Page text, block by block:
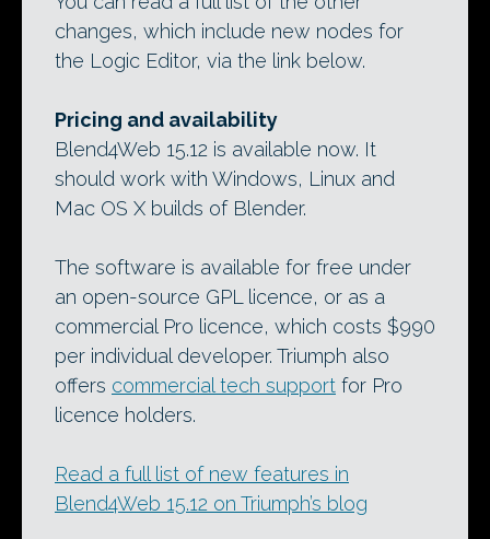
changes, which include new nodes for
the Logic Editor, via the link below.
Pricing and availability
Blend4Web 15.12 is available now. It
should work with Windows, Linux and
Mac OS X builds of Blender.
The software is available for free under
an open-source GPL licence, or as a
commercial Pro licence, which costs $990
per individual developer. Triumph also
offers commercial tech support for Pro
licence holders.
Read a full list of new features in
Blend4Web 15.12 on Triumph’s blog